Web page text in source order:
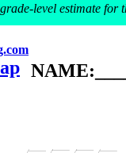
level estimate for